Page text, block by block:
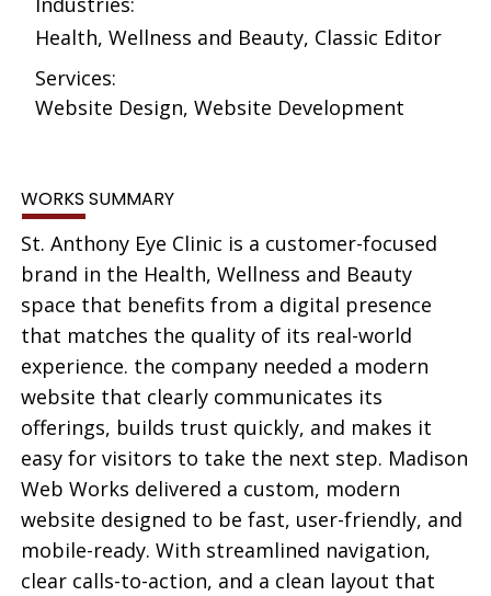
Health, Wellness and Beauty, Classic Editor
Services:
Website Design, Website Development
WORKS SUMMARY
St. Anthony Eye Clinic is a customer-focused
brand in the Health, Wellness and Beauty
space that benefits from a digital presence
that matches the quality of its real-world
experience. the company needed a modern
website that clearly communicates its
offerings, builds trust quickly, and makes it
easy for visitors to take the next step. Madison
Web Works delivered a custom, modern
website designed to be fast, user-friendly, and
mobile-ready. With streamlined navigation,
clear calls-to-action, and a clean layout that